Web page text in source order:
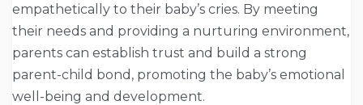
empathetically to their baby’s cries. By meeting
their needs and providing a nurturing environment,
parents can establish trust and build a strong
parent-child bond, promoting the baby’s emotional
well-being and development.